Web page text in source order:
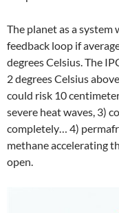
The planet as a
feedback loop if
degrees Celsius. The
2 degrees Celsius
could risk 10
severe heat waves, 3)
completely… 4)
methane accelerating
open.